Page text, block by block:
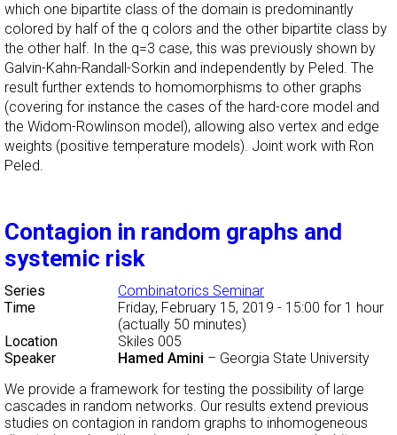
which one bipartite class of the domain is predominantly
colored by half of the q colors and the other bipartite class by
the other half. In the q=3 case, this was previously shown by
Galvin-Kahn-Randall-Sorkin and independently by Peled. The
result further extends to homomorphisms to other graphs
(covering for instance the cases of the hard-core model and
the Widom-Rowlinson model), allowing also vertex and edge
weights (positive temperature models). Joint work with Ron
Peled.
Contagion in random graphs and
systemic risk
Series
Combinatorics Seminar
Time
Friday, February 15, 2019 - 15:00 for 1 hour
(actually 50 minutes)
Location
Skiles 005
Speaker
Hamed Amini – Georgia State University
We provide a framework for testing the possibility of large
cascades in random networks. Our results extend previous
studies on contagion in random graphs to inhomogeneous